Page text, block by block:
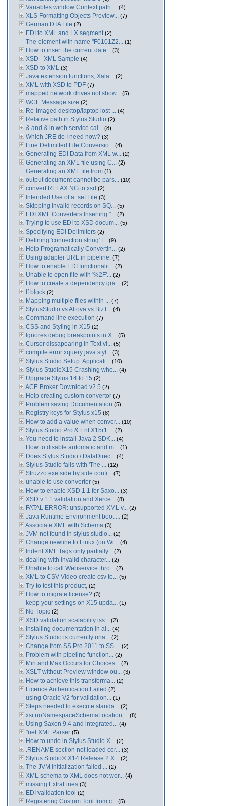
Variables window Context path ... (4)
XLS Formatting Objects Preview... (7)
German DTA File (2)
EDI to XML and LX segment (2)
The element with name "F0101Z2... (1)
How to insert the current date... (3)
XSD - XML Sample (4)
XSD to XML (3)
Java extension functions, Xala... (2)
XML with XSD to PDF (7)
mapped network drives not show... (5)
WCF Message size (2)
Re-imaged desktop/laptop lost ... (4)
Relative path in Stylus Studio (2)
& and & in web service cal... (8)
Which JRE do I need now? (3)
Line Delimitted File Conversio... (4)
Generating EDI Data from XML w... (2)
Generating an XML file using C... (2)
Generating an XML file from (1)
output document cannot be pars... (10)
convert RELAX NG to xsd (2)
Intended Use of a .sef File (3)
Skipping invalid records on SQ... (5)
EDI XML Converters Inserting "... (2)
Trying to use EDI to XSD docum... (5)
Specifying EDI Delimiters (2)
Defining 'connection string' f... (9)
Help Programatically Convertin... (2)
Using adapter URL in pipeline. (7)
How to enable EDI functionalit... (2)
Unable to open file with '%2F'... (2)
How to create a dependency gra... (2)
If block (2)
Mapping multiple files within ... (7)
StylusStudio vs Altova vs BizT... (4)
Command line execution (7)
CSS and Styling in X15 (2)
Ignores debug breakpoints in X... (5)
Cursor dissapearing in Text vi... (5)
compile error xquery java styl... (3)
Stylus Studio Setup: Applicati... (10)
Stylus StudioX15 Crashing whe... (4)
Upgrade Stylus 14 to 15 (2)
ACE Broker Download v2.5 (2)
Help creating custom convertor (7)
Problem saving Documentation (5)
Registry keys for Stylus x15 (8)
How to add a value when conver... (10)
Stylus Studio Pro & Ent X15r1 ... (2)
You need to install Java 2 SDK... (4)
How to disable automatic and m... (1)
Does Stylus Studio / DataDirec... (4)
Stylus Studio fails with 'The ... (12)
Struzzo.exe side by side confi... (7)
unable to use converter (5)
How to enable XSD 1.1 for Saxo... (3)
XSD v.1.1 validation and Xerce... (8)
FATAL ERROR: unsupported XML v... (2)
Java Runtime Environment boot ... (2)
Associate XML with Schema (3)
JVM not found in stylus studio... (2)
Change newline to Linux (on Wi... (4)
Indent XML Tags only partially... (2)
dealing with invalid character... (2)
Unable to call Webservice thro... (2)
XML to CSV Video create csv te... (5)
Try to test this product, (2)
How to migrate license? (3)
kepp your settings on X15 upda... (1)
No Topic (2)
XSD validation scalability iss... (2)
Installing documentation in ai... (4)
Stylus Studio is currently una... (2)
Change from SS Pro 2011 to SS ... (2)
Problem with pipeline function... (2)
Min and Max Occurs for Choices... (2)
XSLT without Preview window ou... (3)
How to achieve this transforma... (2)
Licence Authentication Failed (2)
using Oracle V2 for validation... (1)
Steps needed to execute standa... (2)
xsi:noNamespaceSchemaLocation ... (8)
Using Saxon 9.4 and integrated... (4)
"net XML Parser (5)
How to undo in Stylus Studio X... (2)
.RENAME section not loaded cor... (3)
Stylus Studio® X14 Release 2 X... (2)
The JVM initialization failed ... (2)
XML schema to XML does not wor... (4)
missing ExtraLines (3)
EDI validation tool (2)
Registering Custom Tool from c... (5)